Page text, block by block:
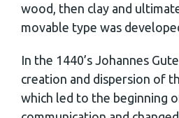
wood, then clay and
movable type was
In the 1440’s Johannes
creation and dispersion of
which led to the beginning